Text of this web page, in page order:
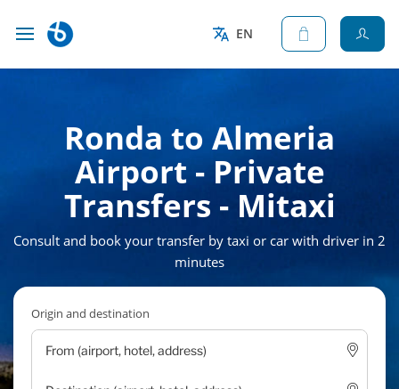
EN
Ronda to Almeria
Airport - Private
Transfers - Mitaxi
Consult and book your transfer by taxi or car with driver in 2
minutes
Origin and destination